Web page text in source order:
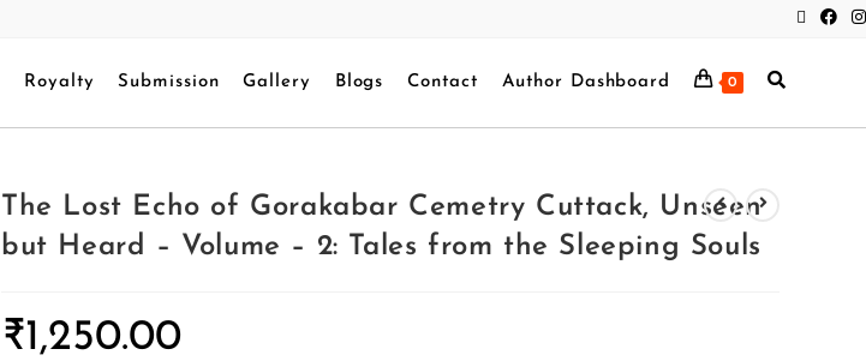
Royalty Submission Gallery Blogs Contact Author Dashboard 0
The Lost Echo of Gorakabar Cemetry Cuttack, Unseen
but Heard – Volume – 2: Tales from the Sleeping Souls
₹1,250.00